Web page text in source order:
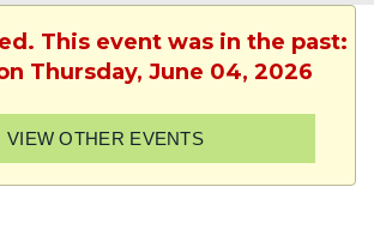
This event was in the past:
Thursday, June 04, 2026
VIEW OTHER EVENTS